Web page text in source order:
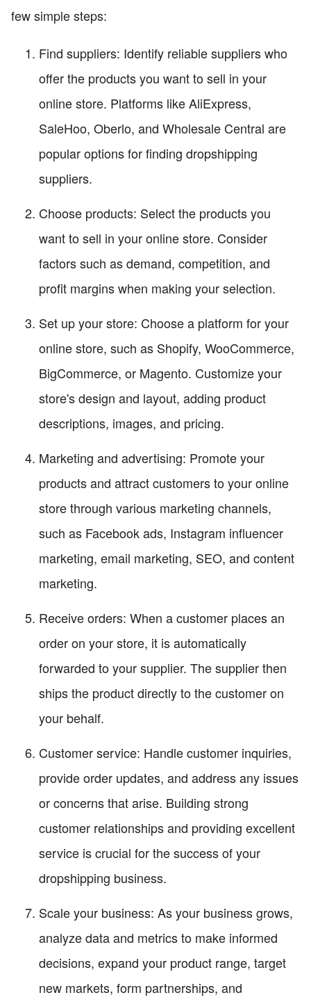
few simple steps:
Find suppliers: Identify reliable suppliers who
offer the products you want to sell in your
online store. Platforms like AliExpress,
SaleHoo, Oberlo, and Wholesale Central are
popular options for finding dropshipping
suppliers.
Choose products: Select the products you
want to sell in your online store. Consider
factors such as demand, competition, and
profit margins when making your selection.
Set up your store: Choose a platform for your
online store, such as Shopify, WooCommerce,
BigCommerce, or Magento. Customize your
store's design and layout, adding product
descriptions, images, and pricing.
Marketing and advertising: Promote your
products and attract customers to your online
store through various marketing channels,
such as Facebook ads, Instagram influencer
marketing, email marketing, SEO, and content
marketing.
Receive orders: When a customer places an
order on your store, it is automatically
forwarded to your supplier. The supplier then
ships the product directly to the customer on
your behalf.
Customer service: Handle customer inquiries,
provide order updates, and address any issues
or concerns that arise. Building strong
customer relationships and providing excellent
service is crucial for the success of your
dropshipping business.
Scale your business: As your business grows,
analyze data and metrics to make informed
decisions, expand your product range, target
new markets, form partnerships, and